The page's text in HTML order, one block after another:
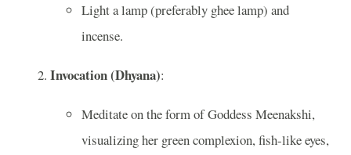
Light a lamp (preferably ghee lamp) and
incense.
Invocation (Dhyana):
Meditate on the form of Goddess Meenakshi,
visualizing her green complexion, fish-like eyes,